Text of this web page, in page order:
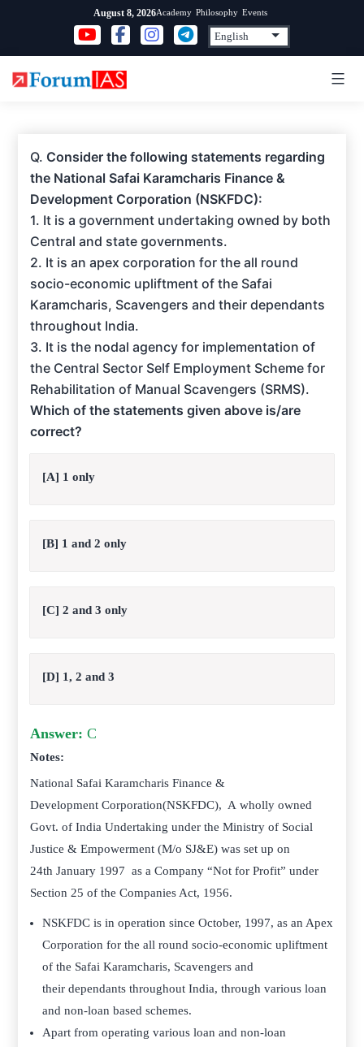
content
August 8, 2026Academy Philosophy Events
Q. Consider the following statements regarding
the National Safai Karamcharis Finance &
Development Corporation (NSKFDC):
1. It is a government undertaking owned by both
Central and state governments.
2. It is an apex corporation for the all round
socio-economic upliftment of the Safai
Karamcharis, Scavengers and their dependants
throughout India.
3. It is the nodal agency for implementation of
the Central Sector Self Employment Scheme for
Rehabilitation of Manual Scavengers (SRMS).
Which of the statements given above is/are
correct?
[A] 1 only
[B] 1 and 2 only
[C] 2 and 3 only
[D] 1, 2 and 3
Answer: C
Notes:
National Safai Karamcharis Finance &
Development Corporation(NSKFDC), A wholly owned
Govt. of India Undertaking under the Ministry of Social
Justice & Empowerment (M/o SJ&E) was set up on
24th January 1997 as a Company “Not for Profit” under
Section 25 of the Companies Act, 1956.
NSKFDC is in operation since October, 1997, as an Apex
Corporation for the all round socio-economic upliftment
of the Safai Karamcharis, Scavengers and
their dependants throughout India, through various loan
and non-loan based schemes.
Apart from operating various loan and non-loan